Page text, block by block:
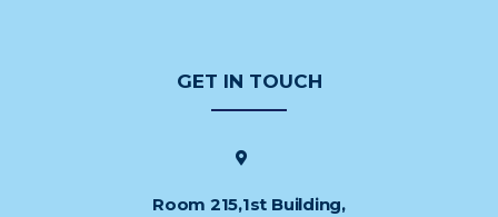
GET IN TOUCH
Room 215,1st Building,